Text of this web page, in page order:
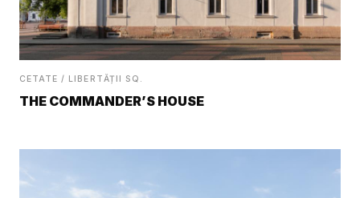
CETATE / LIBERTĂȚII SQ.
THE COMMANDER’S HOUSE